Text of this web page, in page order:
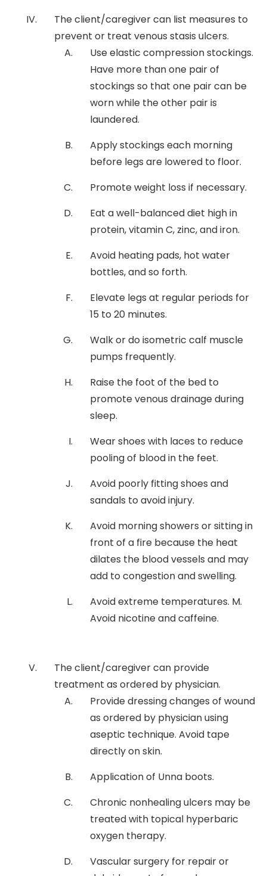
The client/caregiver can list measures to
prevent or treat venous stasis ulcers.
Use elastic compression stockings.
Have more than one pair of
stockings so that one pair can be
worn while the other pair is
laundered.
Apply stockings each morning
before legs are lowered to floor.
Promote weight loss if necessary.
Eat a well-balanced diet high in
protein, vitamin C, zinc, and iron.
Avoid heating pads, hot water
bottles, and so forth.
Elevate legs at regular periods for
15 to 20 minutes.
Walk or do isometric calf muscle
pumps frequently.
Raise the foot of the bed to
promote venous drainage during
sleep.
Wear shoes with laces to reduce
pooling of blood in the feet.
Avoid poorly fitting shoes and
sandals to avoid injury.
Avoid morning showers or sitting in
front of a fire because the heat
dilates the blood vessels and may
add to congestion and swelling.
Avoid extreme temperatures. M.
Avoid nicotine and caffeine.
The client/caregiver can provide
treatment as ordered by physician.
Provide dressing changes of wound
as ordered by physician using
aseptic technique. Avoid tape
directly on skin.
Application of Unna boots.
Chronic nonhealing ulcers may be
treated with topical hyperbaric
oxygen therapy.
Vascular surgery for repair or